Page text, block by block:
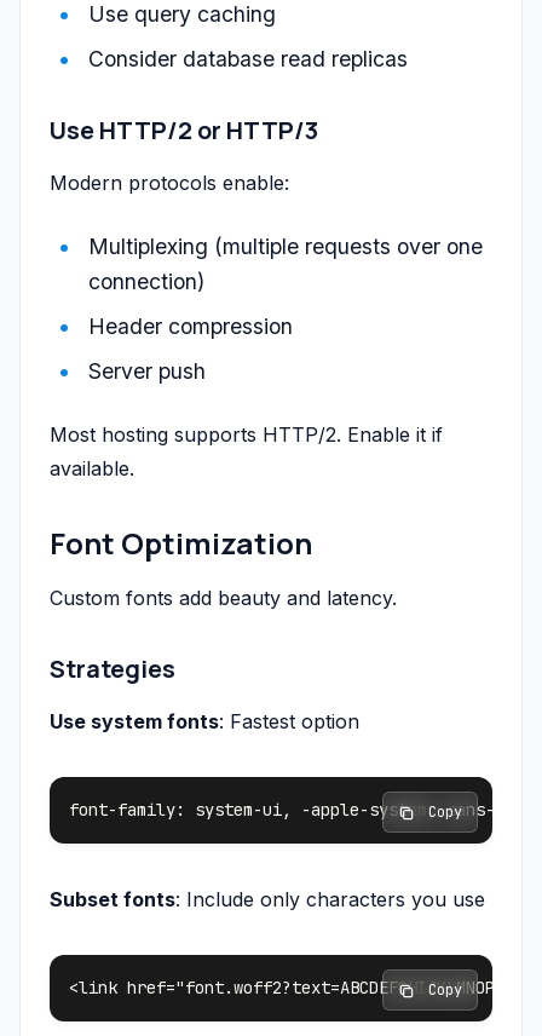
Use query caching
Consider database read replicas
Use HTTP/2 or HTTP/3
Modern protocols enable:
Multiplexing (multiple requests over one
connection)
Header compression
Server push
Most hosting supports HTTP/2. Enable it if
available.
Font Optimization
Custom fonts add beauty and latency.
Strategies
Use system fonts: Fastest option
Copy
Subset fonts: Include only characters you use
Copy